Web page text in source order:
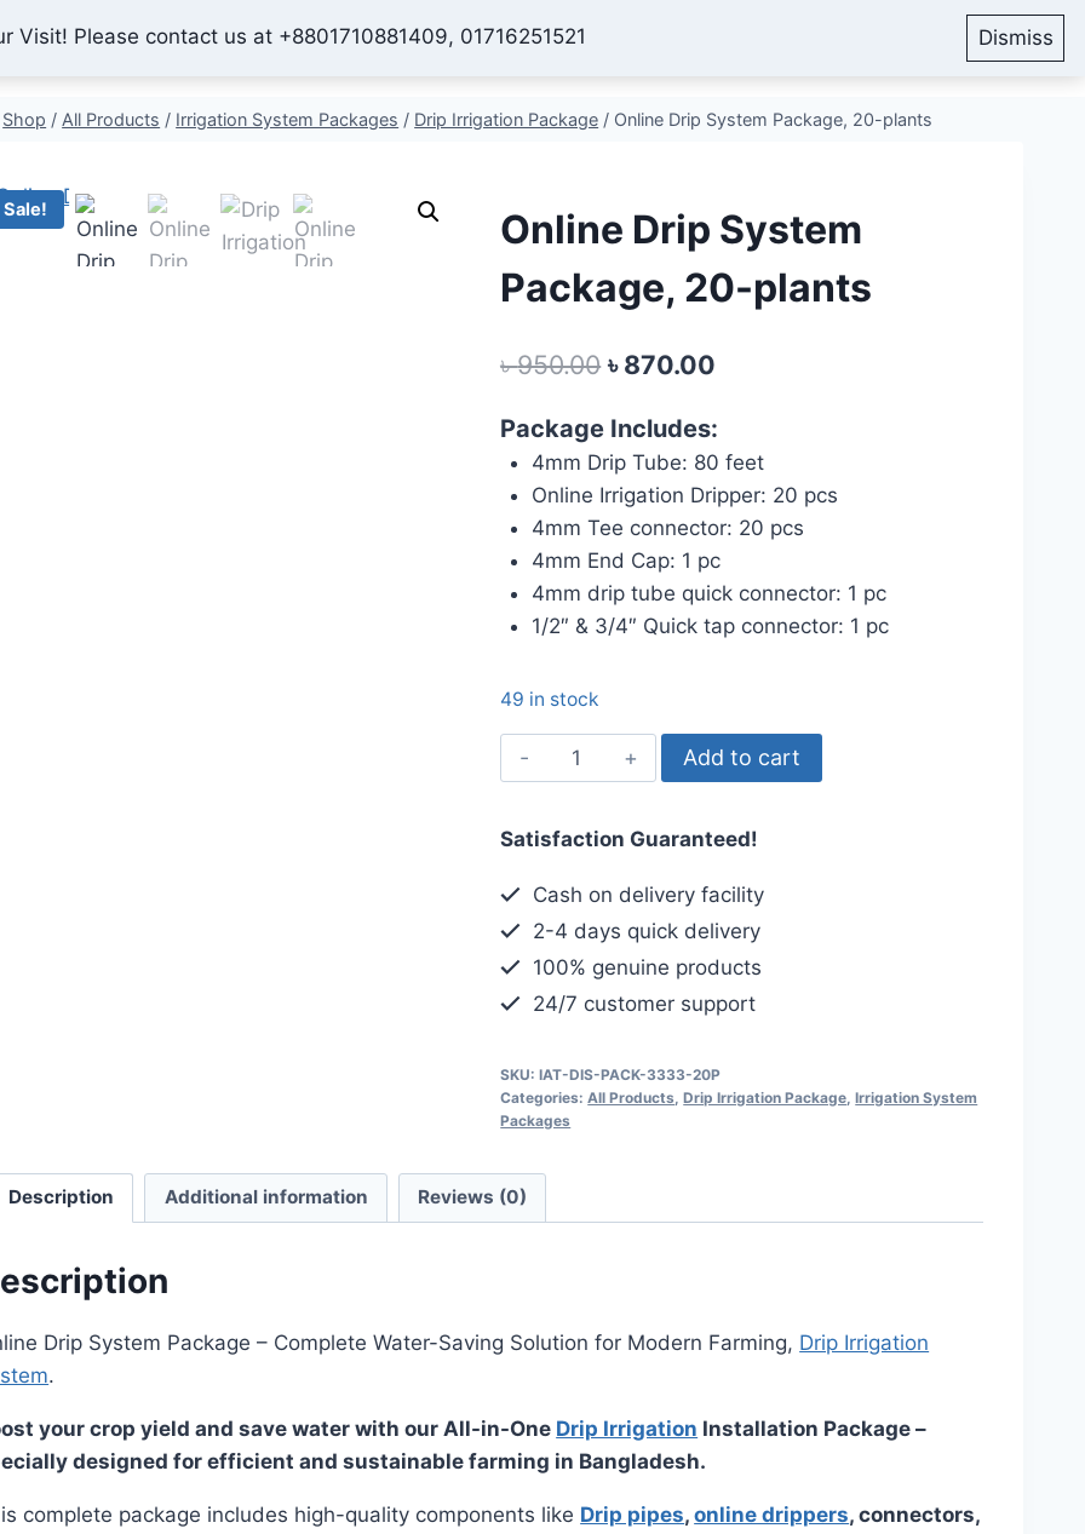
Visit! Please contact us at +8801710881409, 01716251521 Dismiss
Shop About Us Contact Checkout My Account
Shop / All Products / Irrigation System Packages / Drip Irrigation Package / Online Drip System Package, 20-plants
Sale!
Online Drip System
Package, 20-plants
৳950.00 Original
was:
৳ 950.00.
৳870.00
is:
৳ 870.00.
Package Includes:
4mm Drip Tube: 80 feet
Online Irrigation Dripper: 20 pcs
4mm Tee connector: 20 pcs
4mm End Cap: 1 pc
4mm drip tube quick connector: 1 pc
1/2″ & 3/4″ Quick tap connector: 1 pc
49 in stock
Online
Drip
Package,
quantity
Add to cart
Satisfaction Guaranteed!
Cash on delivery facility
2-4 days quick delivery
100% genuine products
24/7 customer support
SKU:IAT-DIS-PACK-3333-20P
Categories:All Products ,Drip Irrigation Package ,Irrigation System
Packages
Description Additional information Reviews (0)
Drip System Package – Complete Water-Saving Solution for Modern Farming, Drip Irrigation
.
your crop yield and save water with our All-in-One Drip Irrigation Installation Package –
designed for efficient and sustainable farming in Bangladesh.
complete package includes high-quality components like Drip pipes,online drippers, connectors,